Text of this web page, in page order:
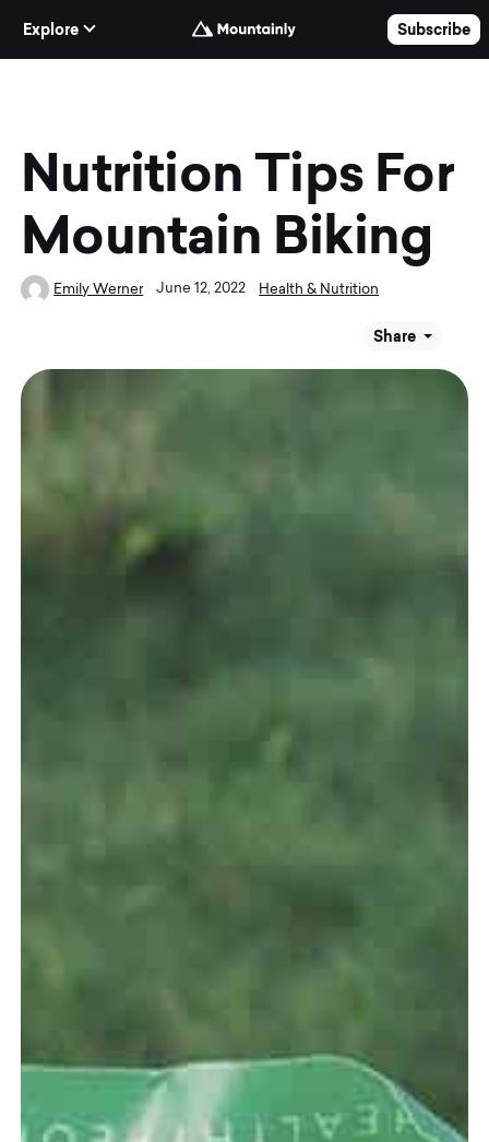
Explore
Subscribe
Nutrition Tips For
Mountain Biking
Emily Werner June 12, 2022 Health & Nutrition
Share